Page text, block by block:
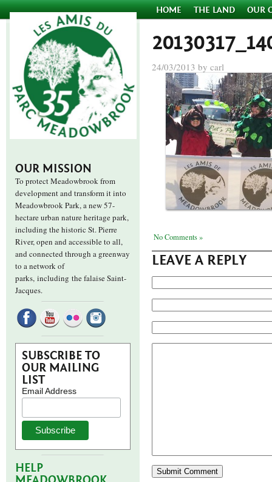
HOME THE LAND OUR
OUR MISSION
To protect Meadowbrook from
development and transform it into
Meadowbrook Park, a new 57-
hectare urban nature heritage park,
including the historic St. Pierre
River, open and accessible to all,
and connected through a greenway
to a network of
parks, including the falaise Saint-
Jacques.
SUBSCRIBE TO
OUR MAILING
LIST
Email Address
HELP
24/03/2013 by carl
No Comments »
LEAVE A REPLY